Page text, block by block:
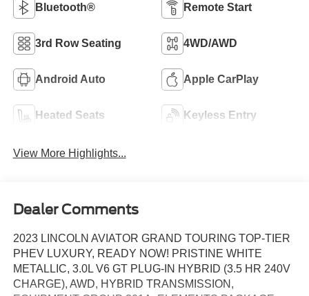
Bluetooth® Remote Start
3rd Row Seating 4WD/AWD
Android Auto Apple CarPlay
Heated Seats Keyless Entry
View More Highlights...
Dealer Comments
2023 LINCOLN AVIATOR GRAND TOURING TOP-TIER
PHEV LUXURY, READY NOW! PRISTINE WHITE
METALLIC, 3.0L V6 GT PLUG-IN HYBRID (3.5 HR 240V
CHARGE), AWD, HYBRID TRANSMISSION,